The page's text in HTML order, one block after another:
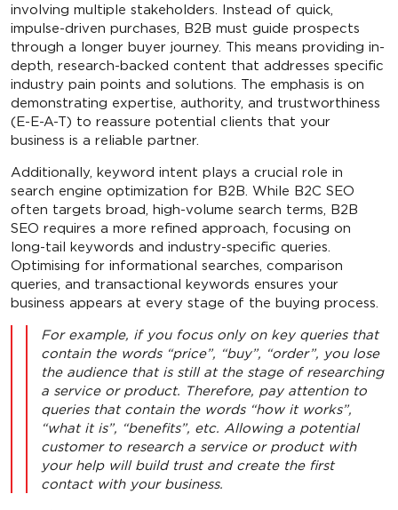
involving multiple stakeholders. Instead of quick,
impulse-driven purchases, B2B must guide prospects
through a longer buyer journey. This means providing in-
depth, research-backed content that addresses specific
industry pain points and solutions. The emphasis is on
demonstrating expertise, authority, and trustworthiness
(E-E-A-T) to reassure potential clients that your
business is a reliable partner.
Additionally, keyword intent plays a crucial role in
search engine optimization for B2B. While B2C SEO
often targets broad, high-volume search terms, B2B
SEO requires a more refined approach, focusing on
long-tail keywords and industry-specific queries.
Optimising for informational searches, comparison
queries, and transactional keywords ensures your
business appears at every stage of the buying process.
For example, if you focus only on key queries that
contain the words “price”, “buy”, “order”, you lose
the audience that is still at the stage of researching
a service or product. Therefore, pay attention to
queries that contain the words “how it works”,
“what it is”, “benefits”, etc. Allowing a potential
customer to research a service or product with
your help will build trust and create the first
contact with your business.